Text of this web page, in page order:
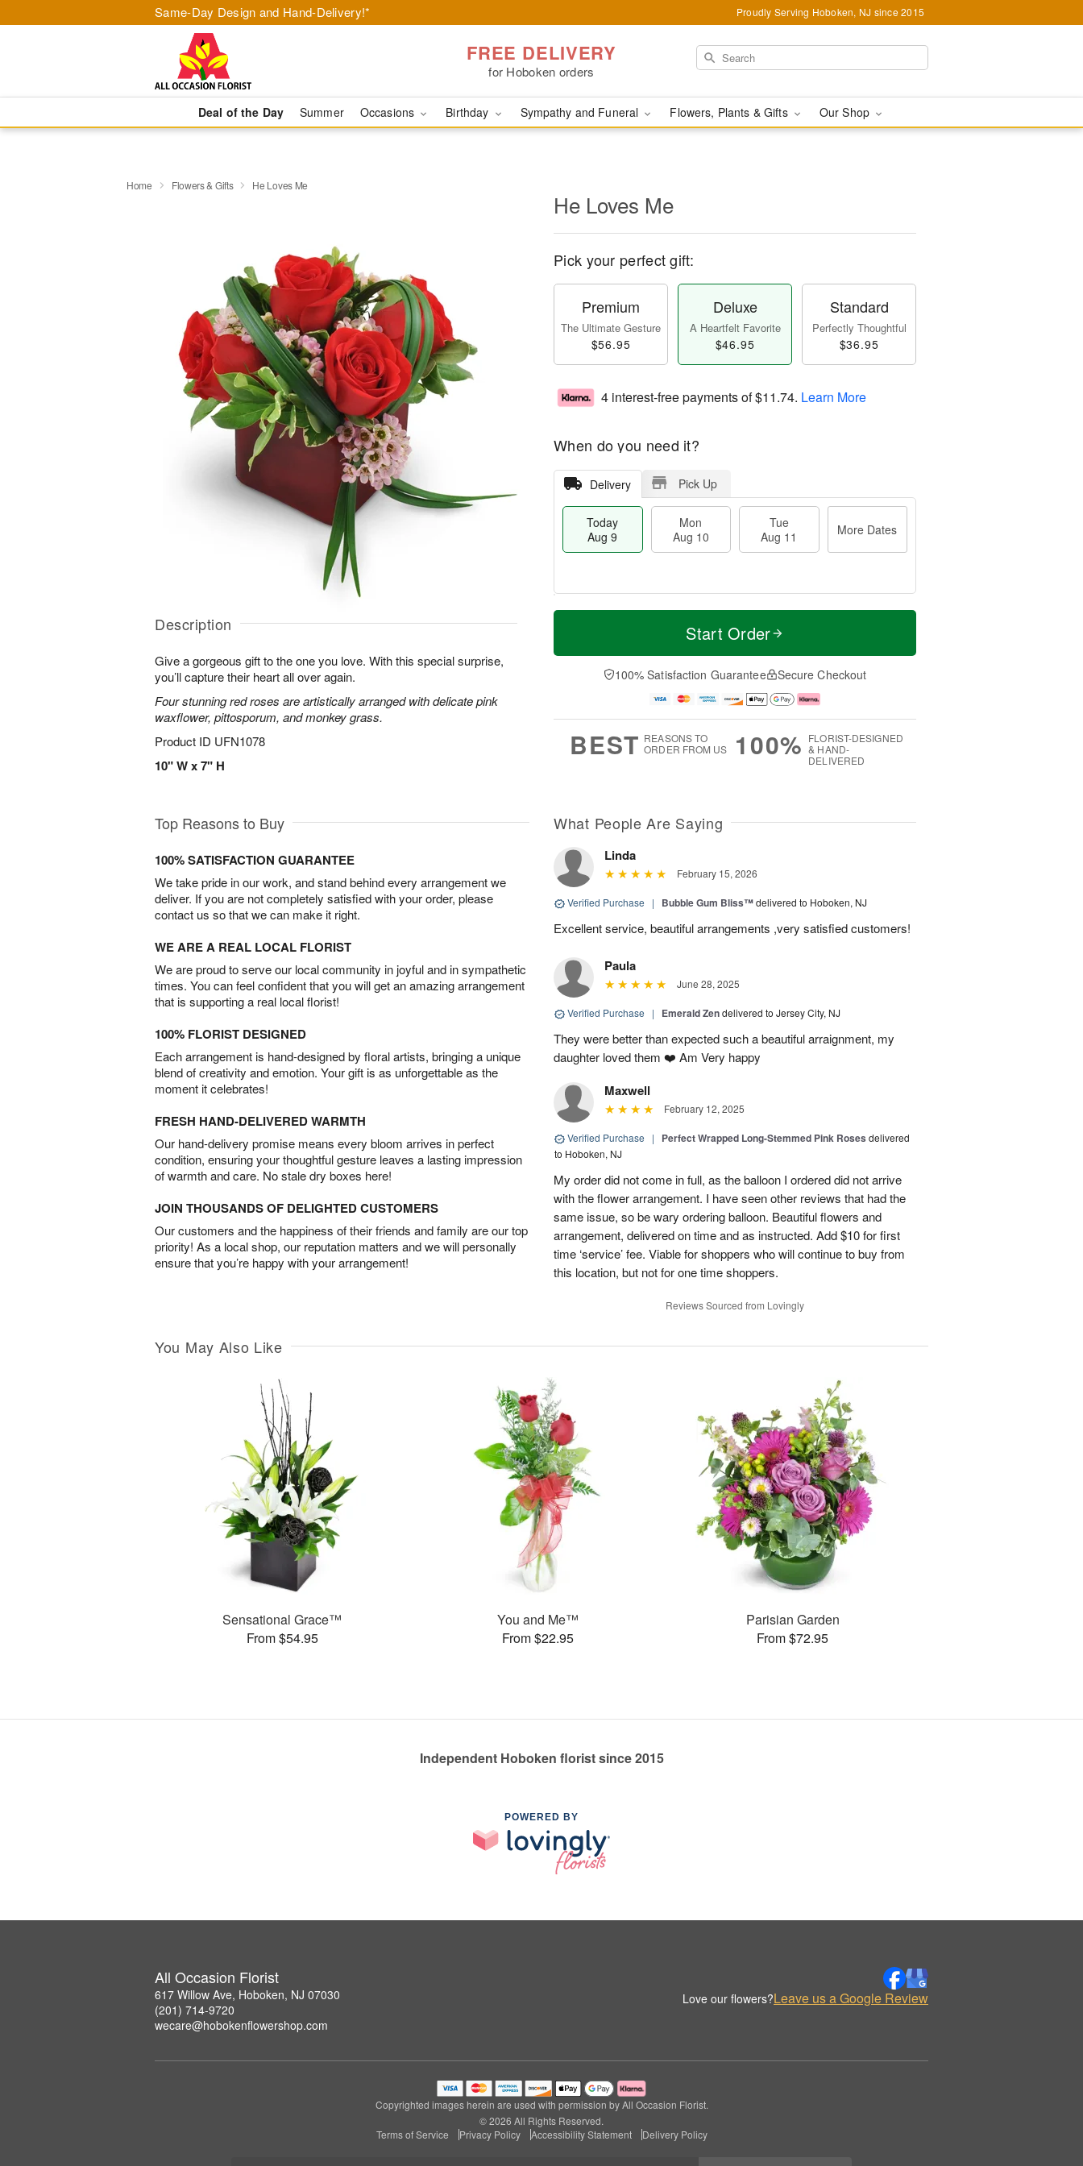
Same-Day Design and Hand-Delivery!* Proudly Serving Hoboken, NJ since 2015
FREE DELIVERY
for Hoboken orders
Deal of the Day Summer Occasions Birthday Sympathy and Funeral Flowers, Plants & Gifts Our Shop
Home Flowers & Gifts He Loves Me
Description
Give a gorgeous gift to the one you love. With this special surprise,
you’ll capture their heart all over again.
Four stunning red roses are artistically arranged with delicate pink
waxflower, pittosporum, and monkey grass.
Product ID UFN1078
10" W x 7" H
He Loves Me
Pick your perfect gift:
Premium
The Ultimate Gesture
$56.95
Deluxe
A Heartfelt Favorite
$46.95
Standard
Perfectly Thoughtful
$36.95
4 interest-free payments of$11.74. Learn More
When do you need it?
Delivery Pick Up
Today
Aug 9
Mon
Aug 10
Tue
Aug 11
More Dates
T
a
0
u
1
M
e
D
a
Start Order
100% Satisfaction Guarantee Secure Checkout
BEST REASONS TO
ORDER FROM US
100% FLORIST-DESIGNED
& HAND-
DELIVERED
Top Reasons to Buy
100% SATISFACTION GUARANTEE
We take pride in our work, and stand behind every arrangement we
deliver. If you are not completely satisfied with your order, please
contact us so that we can make it right.
WE ARE A REAL LOCAL FLORIST
We are proud to serve our local community in joyful and in sympathetic
times. You can feel confident that you will get an amazing arrangement
that is supporting a real local florist!
100% FLORIST DESIGNED
Each arrangement is hand-designed by floral artists, bringing a unique
blend of creativity and emotion. Your gift is as unforgettable as the
moment it celebrates!
FRESH HAND-DELIVERED WARMTH
Our hand-delivery promise means every bloom arrives in perfect
condition, ensuring your thoughtful gesture leaves a lasting impression
of warmth and care. No stale dry boxes here!
JOIN THOUSANDS OF DELIGHTED CUSTOMERS
Our customers and the happiness of their friends and family are our top
priority! As a local shop, our reputation matters and we will personally
ensure that you’re happy with your arrangement!
What People Are Saying
Linda
February 15, 2026
Verified Purchase | Bubble Gum Bliss™delivered to Hoboken, NJ
Excellent service, beautiful arrangements ,very satisfied customers!
Paula
June 28, 2025
Verified Purchase | Emerald Zendelivered to Jersey City, NJ
They were better than expected such a beautiful arraignment, my
daughter loved them ❤️ Am Very happy
Maxwell
February 12, 2025
Verified Purchase | Perfect Wrapped Long-Stemmed Pink Roses delivered
to Hoboken, NJ
My order did not come in full, as the balloon I ordered did not arrive
with the flower arrangement. I have seen other reviews that had the
same issue, so be wary ordering balloon. Beautiful flowers and
arrangement, delivered on time and as instructed. Add $10 for first
time ‘service’ fee. Viable for shoppers who will continue to buy from
this location, but not for one time shoppers.
Reviews Sourced from Lovingly
You May Also Like
Sensational Grace™
From $54.95
You and Me™
From $22.95
Parisian Garden
From $72.95
Independent Hoboken florist since 2015
POWERED BY
All Occasion Florist
617 Willow Ave, Hoboken, NJ 07030
(201) 714-9720
wecare@hobokenflowershop.com
Love our flowers?Leave us a Google Review
Copyrighted images herein are used with permission by All Occasion Florist.
© 2026 All Rights Reserved.
Terms of Service
Privacy Policy Accessibility Statement Delivery Policy